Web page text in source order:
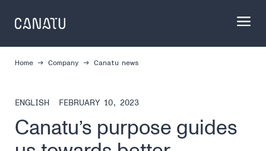
content
Home Company Canatu news
ENGLISH FEBRUARY 10, 2023
Canatu’s purpose guides